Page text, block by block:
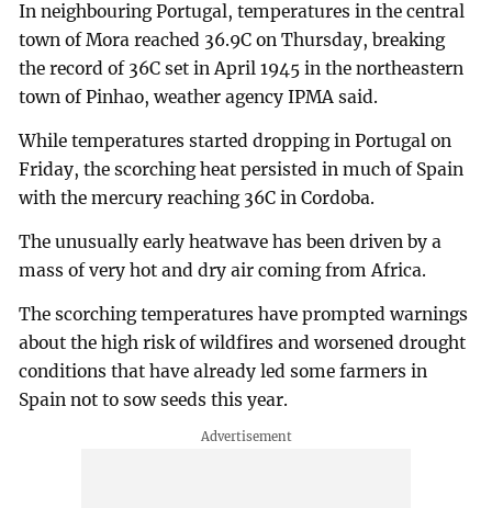
In neighbouring Portugal, temperatures in the central
town of Mora reached 36.9C on Thursday, breaking
the record of 36C set in April 1945 in the northeastern
town of Pinhao, weather agency IPMA said.
While temperatures started dropping in Portugal on
Friday, the scorching heat persisted in much of Spain
with the mercury reaching 36C in Cordoba.
The unusually early heatwave has been driven by a
mass of very hot and dry air coming from Africa.
The scorching temperatures have prompted warnings
about the high risk of wildfires and worsened drought
conditions that have already led some farmers in
Spain not to sow seeds this year.